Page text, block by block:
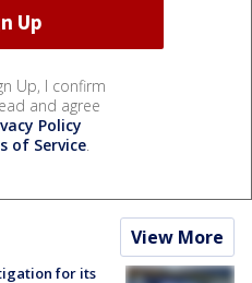
Up, I confirm
and agree
Policy
of Service.
View More
for its